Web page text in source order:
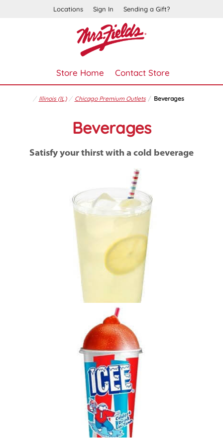
Locations Sign In Sending a Gift?
Store Home Contact Store
Illinois (IL) Chicago Premium Outlets Beverages
Beverages
Satisfy your thirst with a cold beverage
Specialty Lemonade